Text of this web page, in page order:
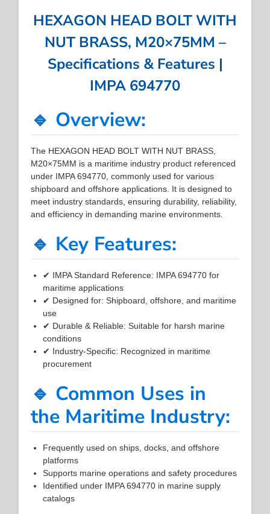
HEXAGON HEAD BOLT WITH
NUT BRASS, M20×75MM –
Specifications & Features |
IMPA 694770
🔹 Overview:
The HEXAGON HEAD BOLT WITH NUT BRASS,
M20×75MM is a maritime industry product referenced
under IMPA 694770, commonly used for various
shipboard and offshore applications. It is designed to
meet industry standards, ensuring durability, reliability,
and efficiency in demanding marine environments.
🔹 Key Features:
✔ IMPA Standard Reference: IMPA 694770 for
maritime applications
✔ Designed for: Shipboard, offshore, and maritime
use
✔ Durable & Reliable: Suitable for harsh marine
conditions
✔ Industry-Specific: Recognized in maritime
procurement
🔹 Common Uses in
the Maritime Industry:
Frequently used on ships, docks, and offshore
platforms
Supports marine operations and safety procedures
Identified under IMPA 694770 in marine supply
catalogs